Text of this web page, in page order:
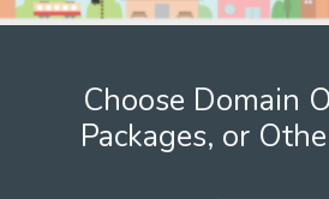
Choose Domain
Packages, or